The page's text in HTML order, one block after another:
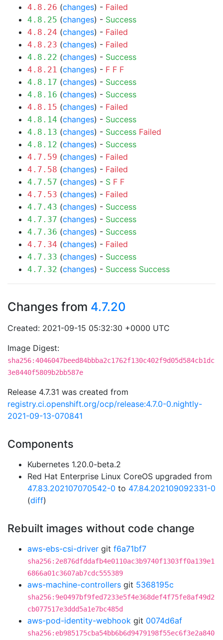
4.8.26 (changes) - Failed
4.8.25 (changes) - Success
4.8.24 (changes) - Failed
4.8.23 (changes) - Failed
4.8.22 (changes) - Success
4.8.21 (changes) - F F F
4.8.17 (changes) - Success
4.8.16 (changes) - Success
4.8.15 (changes) - Failed
4.8.14 (changes) - Success
4.8.13 (changes) - Success Failed
4.8.12 (changes) - Success
4.7.59 (changes) - Failed
4.7.58 (changes) - Failed
4.7.57 (changes) - S F F
4.7.53 (changes) - Failed
4.7.43 (changes) - Success
4.7.37 (changes) - Success
4.7.36 (changes) - Success
4.7.34 (changes) - Failed
4.7.33 (changes) - Success
4.7.32 (changes) - Success Success
Changes from 4.7.20
Created: 2021-09-15 05:32:30 +0000 UTC
Image Digest:
sha256:4046047beed84bbba2c1762f130c402f9d05d584cb1dc
3e8440f5809b2bb587e
Release 4.7.31 was created from
registry.ci.openshift.org/ocp/release:4.7.0-0.nightly-
2021-09-13-070841
Components
Kubernetes 1.20.0-beta.2
Red Hat Enterprise Linux CoreOS upgraded from
47.83.202107070542-0 to 47.84.202109092331-0
(diff)
Rebuilt images without code change
aws-ebs-csi-driver git f6a71bf7
sha256:2e876dfddafb4e0110ac3b9740f1303ff0a139e1
6866a01c3607ab7cdc555389
aws-machine-controllers git 5368195c
sha256:9e0497bf9fed7233e5f4e368def4f75fe8af49d2
cb077517e3ddd5a1e7bc485d
aws-pod-identity-webhook git 0074d6af
sha256:eb985175cba54bb6b6d9479198f55ec6f3e2a840